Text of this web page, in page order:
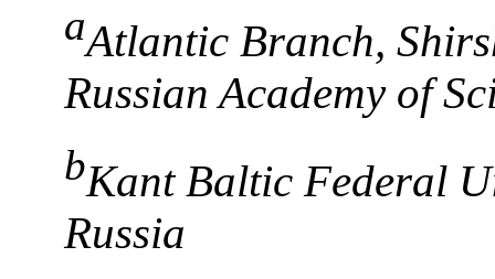
aAtlantic Branch,
Russian Academy of
bKant Baltic Federal
Russia